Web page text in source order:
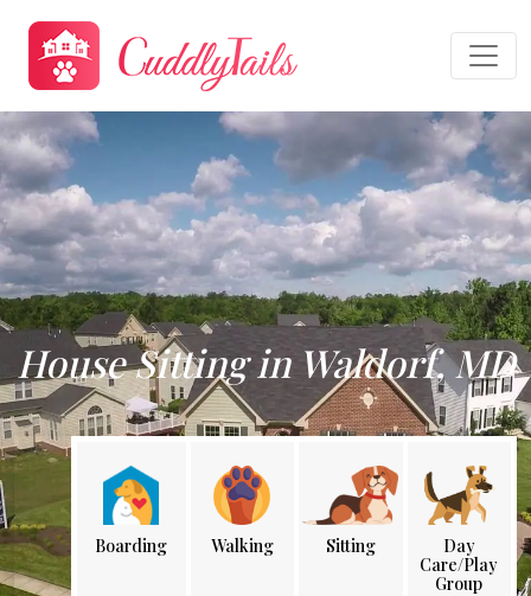
House Sitting in Waldorf, MD
Boarding Walking Sitting
Day
Care/Play
Group